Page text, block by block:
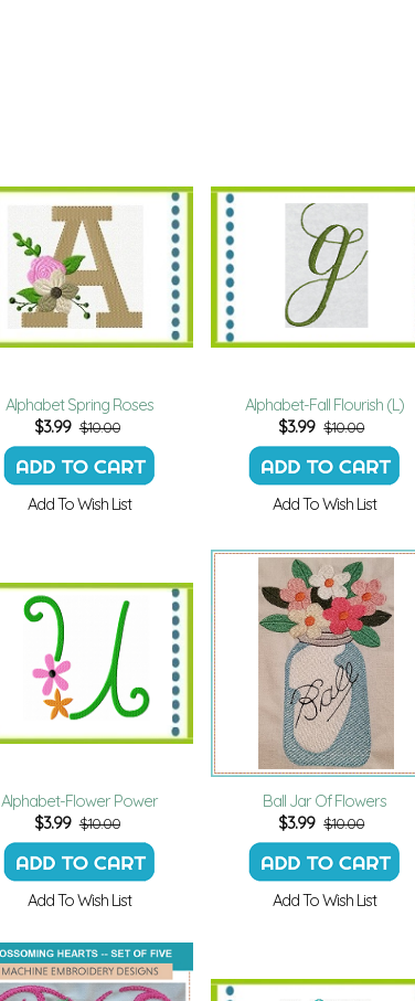
Alphabet Spring Roses
$3.99 $10.00
Add To Wish List
Alphabet-Fall Flourish (L)
$3.99 $10.00
Add To Wish List
Alphabet-Flower Power
$3.99 $10.00
Add To Wish List
Ball Jar Of Flowers
$3.99 $10.00
Add To Wish List